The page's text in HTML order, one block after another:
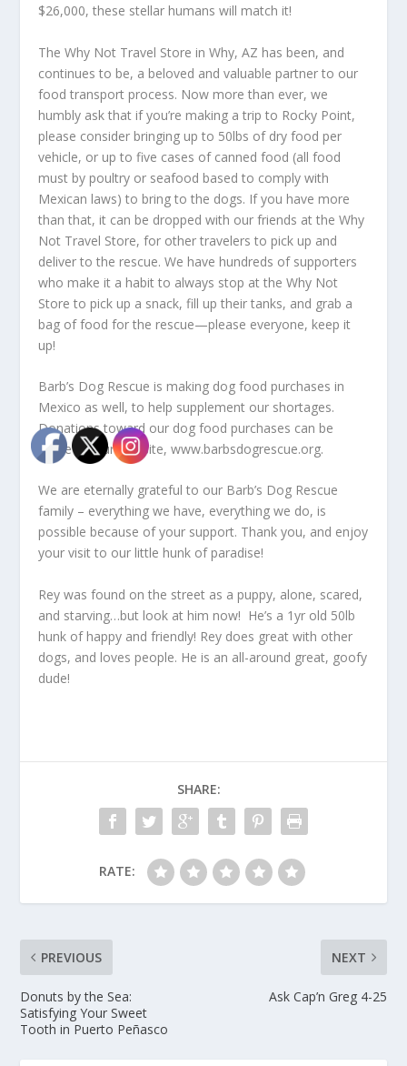
$26,000, these stellar humans will match it!
The Why Not Travel Store in Why, AZ has been, and
continues to be, a beloved and valuable partner to our
food transport process. Now more than ever, we
humbly ask that if you’re making a trip to Rocky Point,
please consider bringing up to 50lbs of dry food per
vehicle, or up to five cases of canned food (all food
must by poultry or seafood based to comply with
Mexican laws) to bring to the dogs. If you have more
than that, it can be dropped with our friends at the Why
Not Travel Store, for other travelers to pick up and
deliver to the rescue. We have hundreds of supporters
who make it a habit to always stop at the Why Not
Store to pick up a snack, fill up their tanks, and grab a
bag of food for the rescue—please everyone, keep it
up!
Barb’s Dog Rescue is making dog food purchases in
Mexico as well, to help supplement our shortages.
Donations toward our dog food purchases can be
made on our website, www.barbsdogrescue.org.
We are eternally grateful to our Barb’s Dog Rescue
family – everything we have, everything we do, is
possible because of your support. Thank you, and enjoy
your visit to our little hunk of paradise!
Rey was found on the street as a puppy, alone, scared,
and starving…but look at him now! He’s a 1yr old 50lb
hunk of happy and friendly! Rey does great with other
dogs, and loves people. He is an all-around great, goofy
dude!
SHARE:
RATE:
PREVIOUS
Donuts by the Sea:
Satisfying Your Sweet
Tooth in Puerto Peñasco
NEXT
Ask Cap’n Greg 4-25